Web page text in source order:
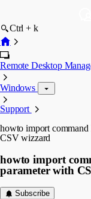
Ctrl + k
Remote Desktop
Windows
Support
howto import command
CSV wizzard
howto import
parameter with
Subscribe